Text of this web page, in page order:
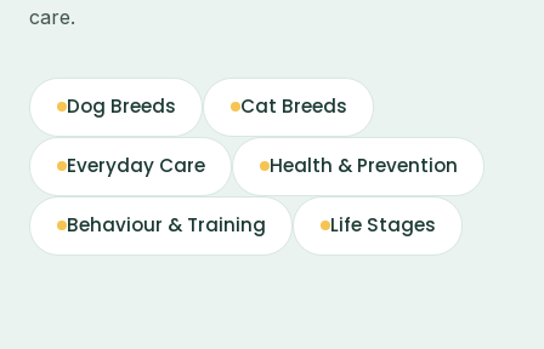
care.
Dog Breeds Cat Breeds
Everyday Care Health & Prevention
Behaviour & Training Life Stages